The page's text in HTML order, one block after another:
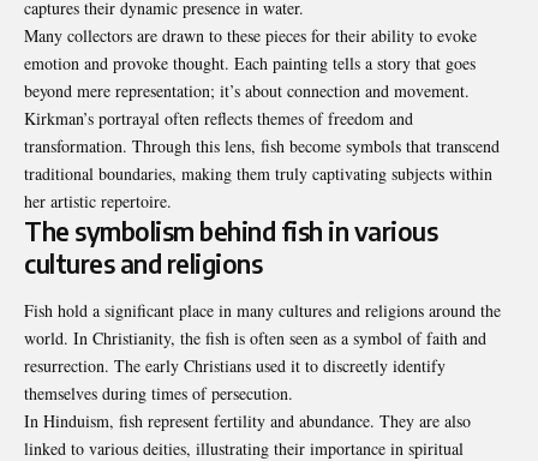
captures their dynamic presence in water.
Many collectors are drawn to these pieces for their ability to evoke
emotion and provoke thought. Each painting tells a story that goes
beyond mere representation; it’s about connection and movement.
Kirkman’s portrayal often reflects themes of freedom and
transformation. Through this lens, fish become symbols that transcend
traditional boundaries, making them truly captivating subjects within
her artistic repertoire.
The symbolism behind fish in various
cultures and religions
Fish hold a significant place in many cultures and religions around the
world. In Christianity, the fish is often seen as a symbol of faith and
resurrection. The early Christians used it to discreetly identify
themselves during times of persecution.
In Hinduism, fish represent fertility and abundance. They are also
linked to various deities, illustrating their importance in spiritual